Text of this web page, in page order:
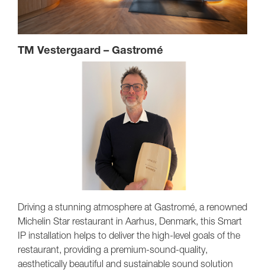
TM Vestergaard – Gastromé
Driving a stunning atmosphere at Gastromé, a renowned
Michelin Star restaurant in Aarhus, Denmark, this Smart
IP installation helps to deliver the high-level goals of the
restaurant, providing a premium-sound-quality,
aesthetically beautiful and sustainable sound solution